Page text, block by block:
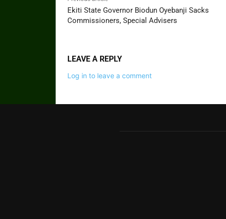
Ekiti State Governor Biodun Oyebanji Sacks
Commissioners, Special Advisers
LEAVE A REPLY
Log in to leave a comment